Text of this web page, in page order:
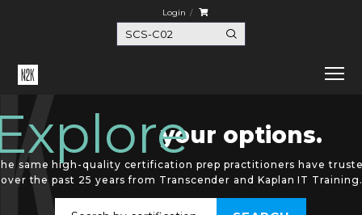
Login
same high-quality certification prep practitioners have
over the past 25 years from Transcender and Kaplan IT Training.
your options.